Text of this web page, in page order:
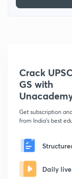
Crack
GS with
Get subscription
from India's best
Daily